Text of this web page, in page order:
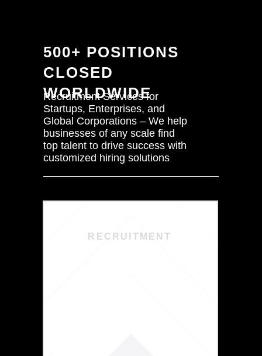
Recruitment Services for
Startups, Enterprises, and
Global Corporations – We help
businesses of any scale find
top talent to drive success with
customized hiring solutions
500+ POSITIONS
CLOSED
WORLDWIDE
RECRUITMENT